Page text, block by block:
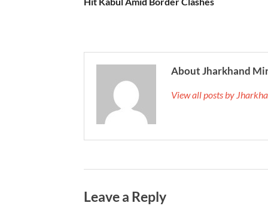
About Jharkhand
View all posts by
Leave a Reply